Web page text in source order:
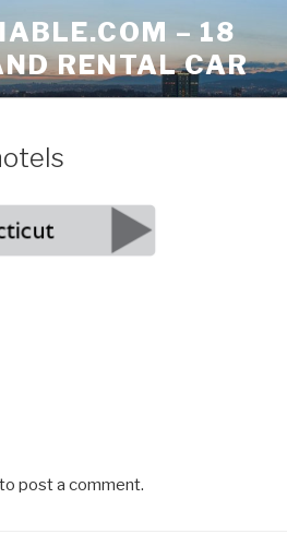
– 18
RENTAL CAR
to post a comment.